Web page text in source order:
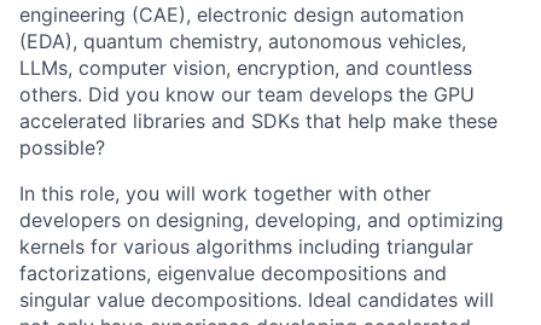
engineering (CAE), electronic design automation
(EDA), quantum chemistry, autonomous vehicles,
LLMs, computer vision, encryption, and countless
others. Did you know our team develops the GPU
accelerated libraries and SDKs that help make these
possible?
In this role, you will work together with other
developers on designing, developing, and optimizing
kernels for various algorithms including triangular
factorizations, eigenvalue decompositions and
singular value decompositions. Ideal candidates will